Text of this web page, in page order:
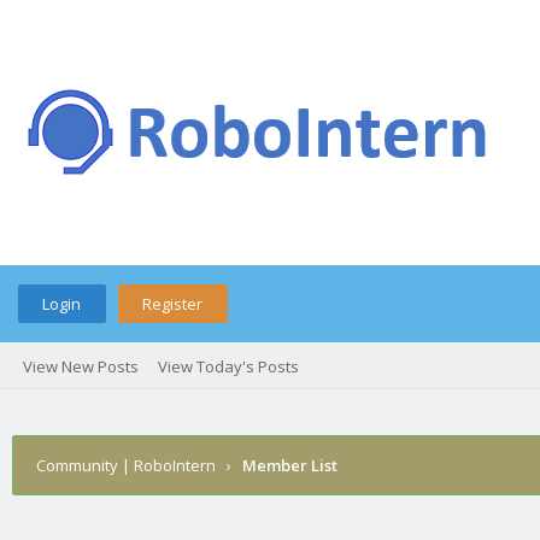
Login Register
View New Posts View Today's Posts
Community | RoboIntern › Member List